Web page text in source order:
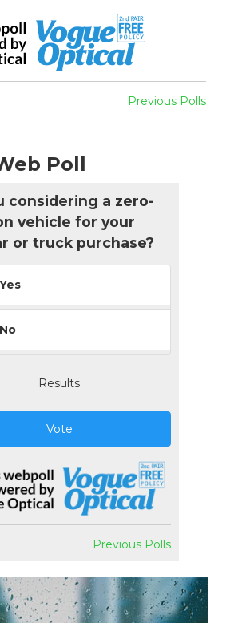
Previous Polls
Poll
considering a zero-
vehicle for your
or truck purchase?
Yes
No
Results
Vote
Previous Polls